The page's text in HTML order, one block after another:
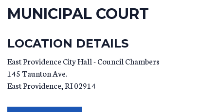
MUNICIPAL COURT
LOCATION DETAILS
East Providence City Hall - Council Chambers
145 Taunton Ave.
East Providence,RI02914